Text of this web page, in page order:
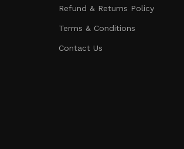
Refund & Returns Policy
Terms & Conditions
Contact Us